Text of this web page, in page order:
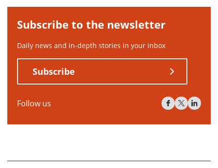
Subscribe to the newsletter
Daily news and in-depth stories in your inbox
Subscribe
Follow us